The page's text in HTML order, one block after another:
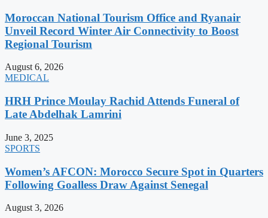
Moroccan National Tourism Office and Ryanair
Unveil Record Winter Air Connectivity to Boost
Regional Tourism
August 6, 2026
MEDICAL
HRH Prince Moulay Rachid Attends Funeral of
Late Abdelhak Lamrini
June 3, 2025
SPORTS
Women’s AFCON: Morocco Secure Spot in Quarters
Following Goalless Draw Against Senegal
August 3, 2026